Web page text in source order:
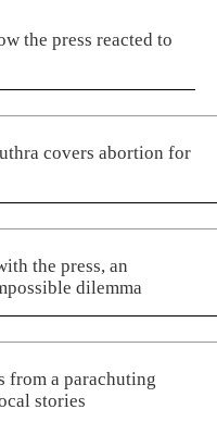
the press reacted to
covers abortion for
the press, an
dilemma
from a parachuting
stories